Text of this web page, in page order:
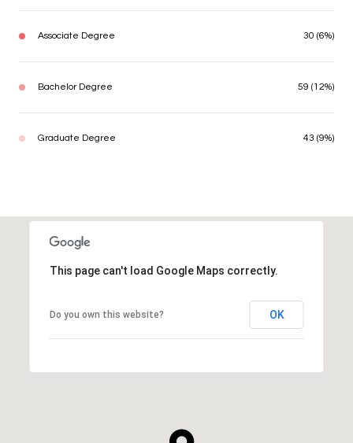
Associate Degree 30 (6%)
Bachelor Degree 59 (12%)
Graduate Degree 43 (9%)
This page can't load Google Maps correctly.
Do you own this website? OK